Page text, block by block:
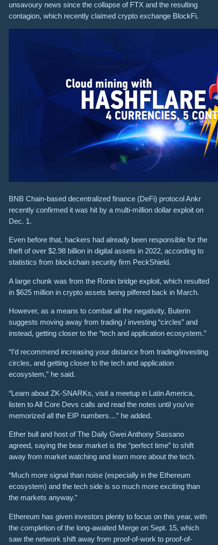
unsavoury news since the collapse of FTX and the resulting
contagion, which recently claimed crypto exchange BlockFi.
BNB Chain-based decentralized finance (DeFi) protocol Ankr
recently confirmed it was hit by a multi-million dollar exploit on
Dec. 1.
Even before that, hackers had already been responsible for the
theft of over $2.98 billion in digital assets in 2022, according to
statistics from blockchain security firm PeckShield.
A large chunk was from the Ronin bridge exploit, which resulted
in $625 million in crypto assets being pilfered back in March.
However, as a means to combat all the negativity, Buterin
suggests moving away from trading / investing “circles” and
instead, getting closer to the “tech and application ecosystem.”
“I’d recommend increasing your distance from trading/investing
circles, and getting closer to the tech and application
ecosystem,” he said.
“Learn about ZK-SNARKs, visit a meetup in Latin America,
listen to All Core Devs calls and read the notes until you’ve
memorized all the EIP numbers…” he added.
Ether bull and host of The Daily Gwei Anthony Sassano
agreed, saying the bear market is the “perfect time” to shift
away from market watching and learn more about the tech.
“Much more signal than noise (especially in the Ethereum
ecosystem) and the tech side is so much more exciting than
the markets anyway.”
Ethereum has given investors plenty to focus on this year, with
the completion of the long-awaited Merge on Sept. 15, which
saw the network shift away from proof-of-work to proof-of-